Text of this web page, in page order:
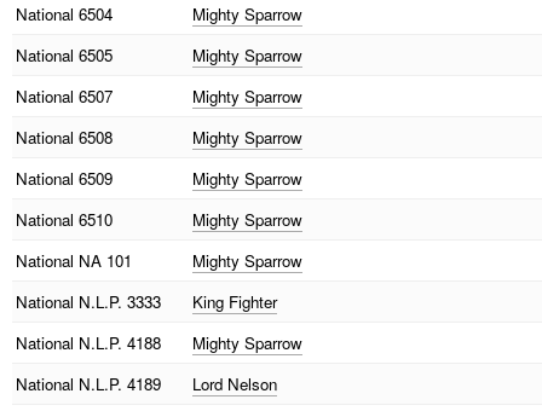
National 6504
Mighty Sparrow
National 6505
Mighty Sparrow
National 6507
Mighty Sparrow
National 6508
Mighty Sparrow
National 6509
Mighty Sparrow
National 6510
Mighty Sparrow
National NA 101
Mighty Sparrow
National N.L.P. 3333
King Fighter
National N.L.P. 4188
Mighty Sparrow
National N.L.P. 4189
Lord Nelson